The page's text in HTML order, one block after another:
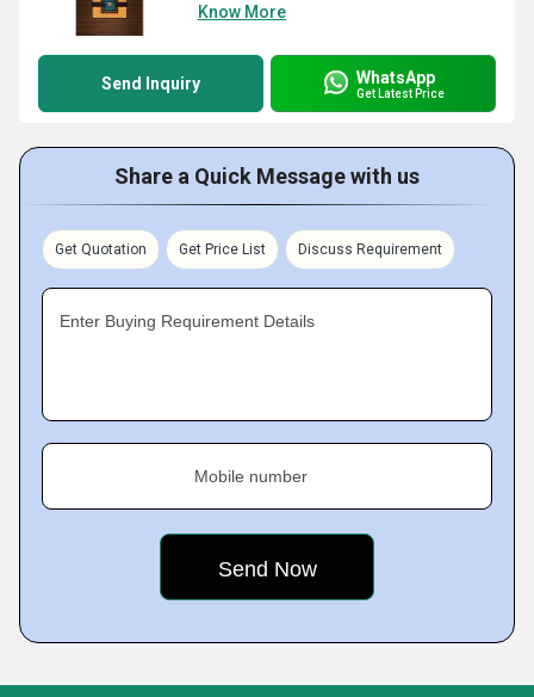
Know More
Send Inquiry WhatsApp
Get Latest Price
Share a Quick Message with us
Get Quotation Get Price List Discuss Requirement
Enter Buying Requirement Details
Mobile number